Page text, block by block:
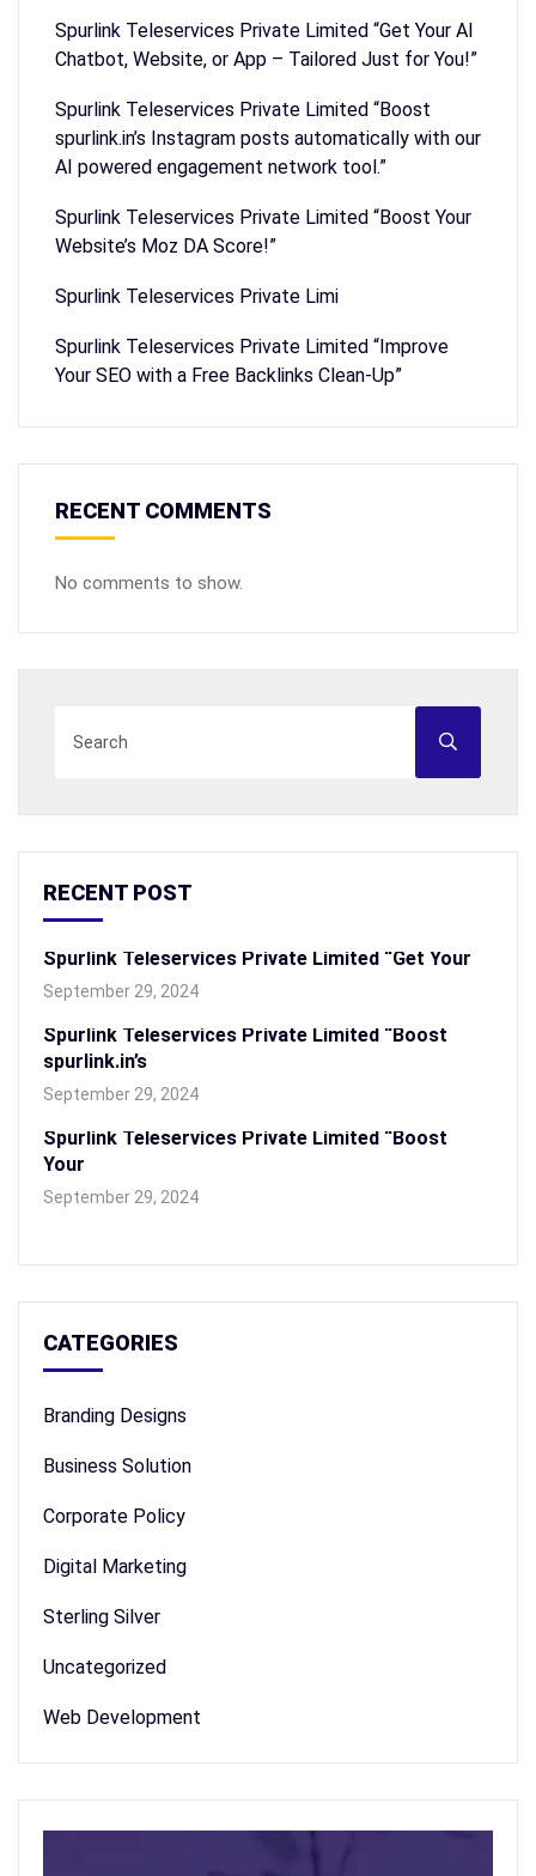
Spurlink Teleservices Private Limited “Get Your AI
Chatbot, Website, or App – Tailored Just for You!”
Spurlink Teleservices Private Limited “Boost
spurlink.in’s Instagram posts automatically with our
AI powered engagement network tool.”
Spurlink Teleservices Private Limited “Boost Your
Website’s Moz DA Score!”
Spurlink Teleservices Private Limi
Spurlink Teleservices Private Limited “Improve
Your SEO with a Free Backlinks Clean-Up”
RECENT COMMENTS
No comments to show.
RECENT POST
Spurlink Teleservices Private Limited “Get Your
September 29, 2024
Spurlink Teleservices Private Limited “Boost
spurlink.in’s
September 29, 2024
Spurlink Teleservices Private Limited “Boost
Your
September 29, 2024
CATEGORIES
Branding Designs
Business Solution
Corporate Policy
Digital Marketing
Sterling Silver
Uncategorized
Web Development